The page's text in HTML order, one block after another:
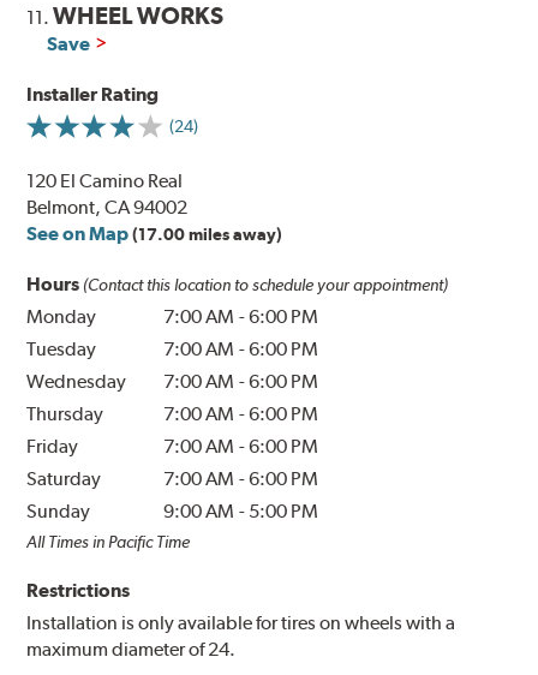
11.WHEEL WORKS
Save
Installer Rating
(24)
120 El Camino Real
Belmont, CA 94002
See on Map (17.00 miles away)
Hours (Contact this location to schedule your appointment)
Monday 7:00 AM -6:00 PM
Tuesday
7:00 AM -6:00 PM
Wednesday
7:00 AM -6:00 PM
Thursday
7:00 AM -6:00 PM
Friday
7:00 AM -6:00 PM
Saturday
7:00 AM -6:00 PM
Sunday
9:00 AM - 5:00 PM
All Times in Pacific Time
Restrictions
Installation is only available for tires on wheels with a
maximum diameter of 24.